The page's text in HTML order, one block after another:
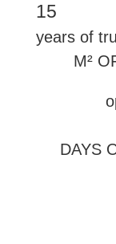
15
years of
M²
DAYS